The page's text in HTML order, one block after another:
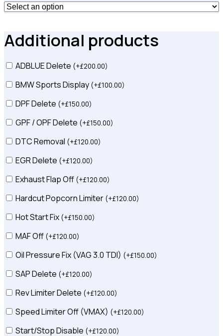
Additional products
ADBLUE Delete (+£200.00)
BMW Sports Display (+£100.00)
DPF Delete (+£150.00)
GPF / OPF Delete (+£150.00)
DTC Removal (+£120.00)
EGR Delete (+£120.00)
Exhaust Flap Off (+£120.00)
Hardcut Popcorn Limiter (+£120.00)
Hot Start Fix (+£150.00)
MAF Off (+£120.00)
Oil Pressure Fix (VAG 3.0 TDI) (+£150.00)
SAP Delete (+£120.00)
Rev Limiter Delete (+£120.00)
Speed Limiter Off (VMAX) (+£120.00)
Start/Stop Disable (+£120.00)